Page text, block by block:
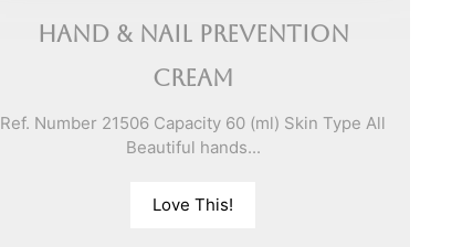
Hand & Nail Prevention
Cream
Ref. Number 21506 Capacity 60 (ml) Skin Type All
Beautiful hands...
Love This!